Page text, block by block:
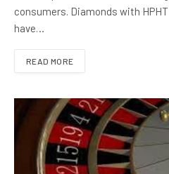
consumers. Diamonds with
have…
READ MORE